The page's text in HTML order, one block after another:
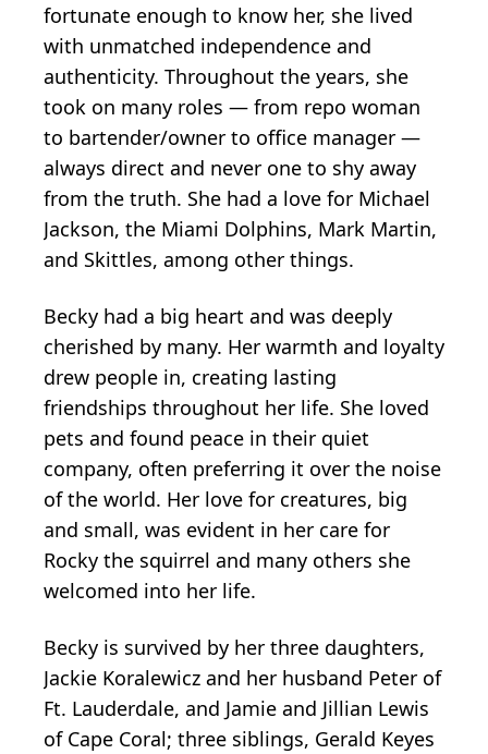
fortunate enough to know her, she lived
with unmatched independence and
authenticity. Throughout the years, she
took on many roles — from repo woman
to bartender/owner to office manager —
always direct and never one to shy away
from the truth. She had a love for Michael
Jackson, the Miami Dolphins, Mark Martin,
and Skittles, among other things.
Becky had a big heart and was deeply
cherished by many. Her warmth and loyalty
drew people in, creating lasting
friendships throughout her life. She loved
pets and found peace in their quiet
company, often preferring it over the noise
of the world. Her love for creatures, big
and small, was evident in her care for
Rocky the squirrel and many others she
welcomed into her life.
Becky is survived by her three daughters,
Jackie Koralewicz and her husband Peter of
Ft. Lauderdale, and Jamie and Jillian Lewis
of Cape Coral; three siblings, Gerald Keyes